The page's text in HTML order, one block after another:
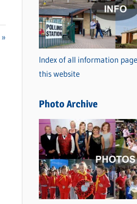
t
e
g
o
r
i
s
Index of all information
this website
Photo Archive